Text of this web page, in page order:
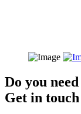
Do you
Get in